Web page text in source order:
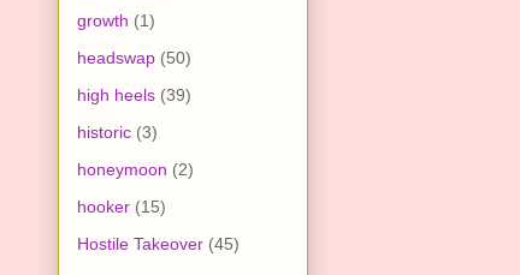
growth (1)
headswap (50)
high heels (39)
historic (3)
honeymoon (2)
hooker (15)
Hostile Takeover (45)